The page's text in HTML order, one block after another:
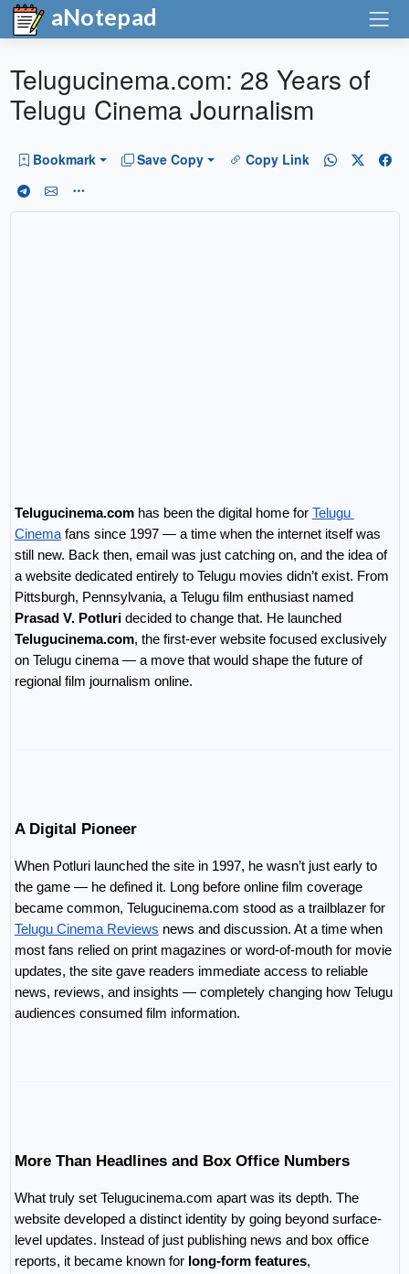
aNotepad
Telugucinema.com: 28 Years of
Telugu Cinema Journalism
Bookmark Save Copy Copy Link
Telugucinema.com has been the digital home for Telugu
Cinema fans since 1997 — a time when the internet itself was
still new. Back then, email was just catching on, and the idea of
a website dedicated entirely to Telugu movies didn’t exist. From
Pittsburgh, Pennsylvania, a Telugu film enthusiast named
Prasad V. Potluri
decided to change that. He launched
Telugucinema.com, the first-ever website focused exclusively
on Telugu cinema — a move that would shape the future of
regional film journalism online.
A Digital Pioneer
When Potluri launched the site in 1997, he wasn’t just early to
the game — he defined it. Long before online film coverage
became common, Telugucinema.com stood as a trailblazer for
Telugu Cinema Reviews news and discussion. At a time when
most fans relied on print magazines or word-of-mouth for movie
updates, the site gave readers immediate access to reliable
news, reviews, and insights — completely changing how Telugu
audiences consumed film information.
More Than Headlines and Box Office Numbers
What truly set Telugucinema.com apart was its depth. The
website developed a distinct identity by going beyond surface-
level updates. Instead of just publishing news and box office
reports, it became known for long-form features